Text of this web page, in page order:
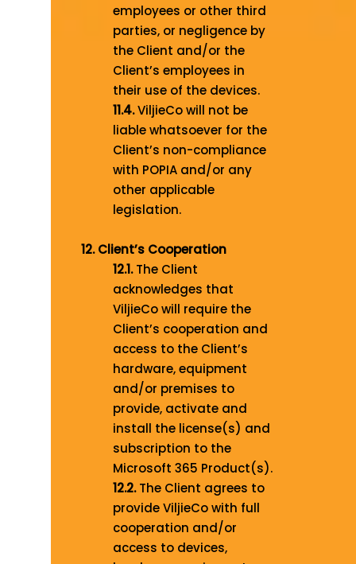
employees or other third
parties, or negligence by
the Client and/or the
Client’s employees in
their use of the devices.
11.4.ViljieCo will not be
liable whatsoever for the
Client’s non-compliance
with POPIA and/or any
other applicable
legislation.
12. Client’s Cooperation
12.1.The Client
acknowledges that
ViljieCo will require the
Client’s cooperation and
access to the Client’s
hardware, equipment
and/or premises to
provide, activate and
install the license(s) and
subscription to the
Microsoft 365 Product(s).
12.2.The Client agrees to
provide ViljieCo with full
cooperation and/or
access to devices,